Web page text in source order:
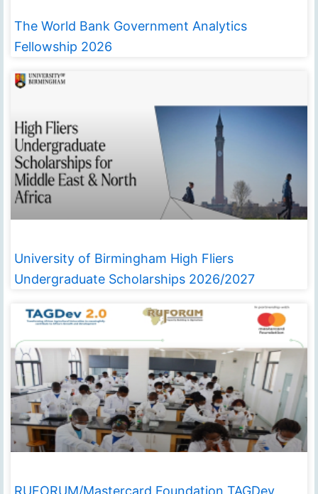
The World Bank Government Analytics
Fellowship 2026
University of Birmingham High Fliers
Undergraduate Scholarships 2026/2027
RUFORUM/Mastercard Foundation TAGDev